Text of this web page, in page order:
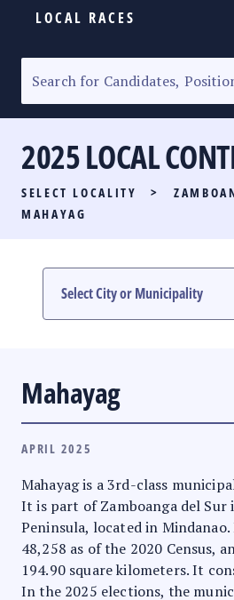
LOCAL RACES
SENATORIAL RACE
PARTY LIST RACE
LOCAL RACES
#PHVOTEGUIDE
2025 LOCAL
SELECT LOCALITY >
MAHAYAG
Mahayag
APRIL 2025
Mahayag is a 3rd-class
It is part of Zamboanga del Sur
Peninsula, located in
48,258 as of the 2020 Census,
194.90 square kilometers. It
In the 2025 elections, the